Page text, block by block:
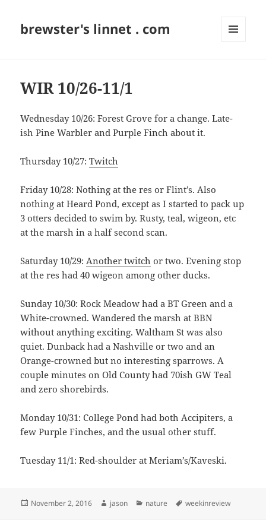
brewster's linnet . com
WIR 10/26-11/1
Wednesday 10/26: Forest Grove for a change. Late-
ish Pine Warbler and Purple Finch about it.
Thursday 10/27:Twitch
Friday 10/28: Nothing at the res or Flint’s. Also
nothing at Heard Pond, except as I started to pack up
3 otters decided to swim by. Rusty, teal, wigeon, etc
at the marsh in a half second scan.
Saturday 10/29:Another twitch or two. Evening stop
at the res had 40 wigeon among other ducks.
Sunday 10/30: Rock Meadow had a BT Green and a
White-crowned. Wandered the marsh at BBN
without anything exciting. Waltham St was also
quiet. Dunback had a Nashville or two and an
Orange-crowned but no interesting sparrows. A
couple minutes on Old County had 70ish GW Teal
and zero shorebirds.
Monday 10/31: College Pond had both Accipiters, a
few Purple Finches, and the usual other stuff.
Tuesday 11/1: Red-shoulder at Meriam’s/Kaveski.
Posted
November 2, 2016 Author
jason Categories
nature Tags
weekinreview